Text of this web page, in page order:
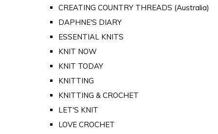
CREATING COUNTRY THREADS (Australia)
DAPHNE'S DIARY
ESSENTIAL KNITS
KNIT NOW
KNIT TODAY
KNITTING
KNITTING & CROCHET
LET'S KNIT
LOVE CROCHET